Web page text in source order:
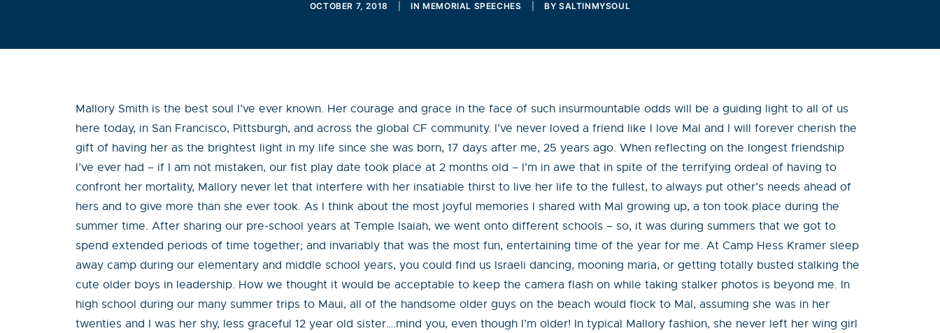
OCTOBER 7, 2018 INMEMORIAL SPEECHES BY SALTINMYSOUL
Mallory Smith is the best soul I’ve ever known. Her courage and grace in the face of such insurmountable odds will be a guiding light to all of us
here today, in San Francisco, Pittsburgh, and across the global CF community. I’ve never loved a friend like I love Mal and I will forever cherish the
gift of having her as the brightest light in my life since she was born, 17 days after me, 25 years ago. When reflecting on the longest friendship
I’ve ever had – if I am not mistaken, our fist play date took place at 2 months old – I’m in awe that in spite of the terrifying ordeal of having to
confront her mortality, Mallory never let that interfere with her insatiable thirst to live her life to the fullest, to always put other’s needs ahead of
hers and to give more than she ever took. As I think about the most joyful memories I shared with Mal growing up, a ton took place during the
summer time. After sharing our pre-school years at Temple Isaiah, we went onto different schools – so, it was during summers that we got to
spend extended periods of time together; and invariably that was the most fun, entertaining time of the year for me. At Camp Hess Kramer sleep
away camp during our elementary and middle school years, you could find us Israeli dancing, mooning maria, or getting totally busted stalking the
cute older boys in leadership. How we thought it would be acceptable to keep the camera flash on while taking stalker photos is beyond me. In
high school during our many summer trips to Maui, all of the handsome older guys on the beach would flock to Mal, assuming she was in her
twenties and I was her shy, less graceful 12 year old sister….mind you, even though I’m older! In typical Mallory fashion, she never left her wing girl